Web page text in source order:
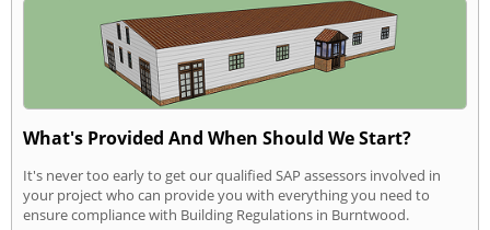
What's Provided And When Should We Start?
It's never too early to get our qualified SAP assessors involved in
your project who can provide you with everything you need to
ensure compliance with Building Regulations in Burntwood.